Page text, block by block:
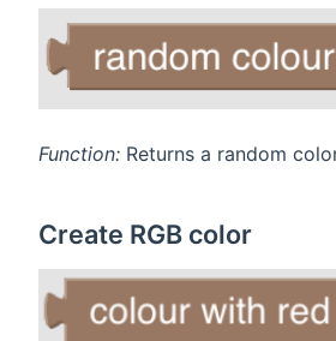
Function: Returns a random
Create RGB color